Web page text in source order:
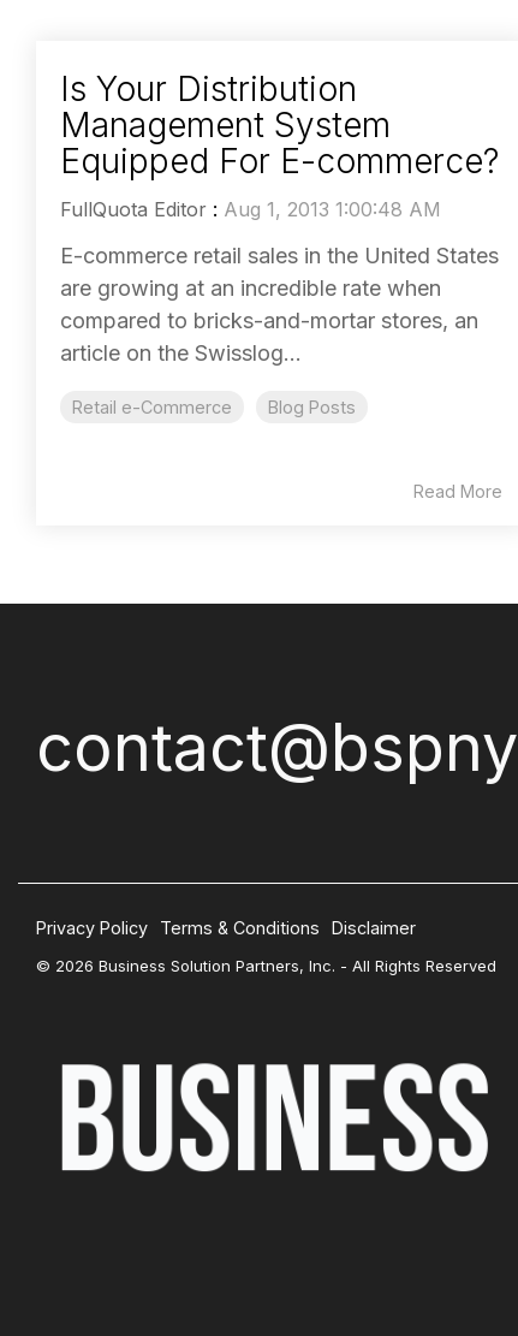
Is Your Distribution
Management System
Equipped For E-commerce?
FullQuota Editor : Aug 1, 2013 1:00:48 AM
E-commerce retail sales in the United States
are growing at an incredible rate when
compared to bricks-and-mortar stores, an
article on the Swisslog...
Retail e-Commerce Blog Posts
Read More
Privacy Policy Terms & Conditions Disclaimer
© 2026 Business Solution Partners, Inc. - All Rights Reserved